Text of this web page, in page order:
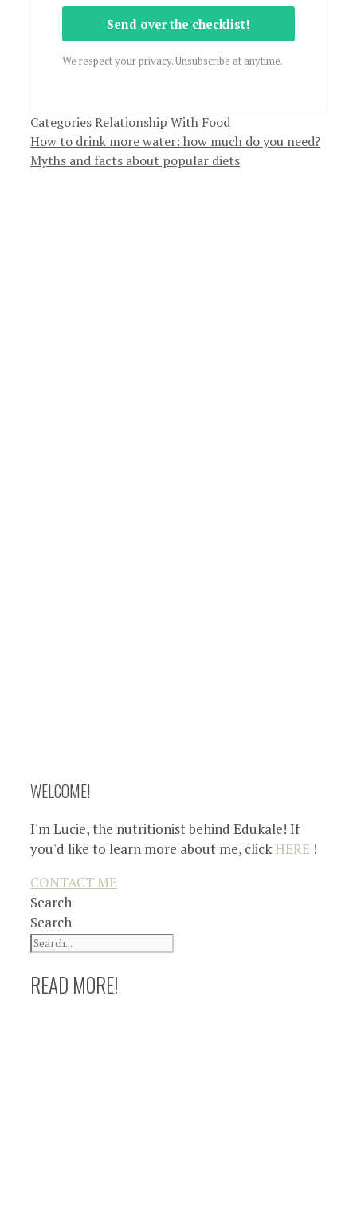
Send over the checklist!
We respect your privacy. Unsubscribe at anytime.
CategoriesRelationship With Food
How to drink more water: how much do you need?
Myths and facts about popular diets
WELCOME!
I'm Lucie, the nutritionist behind Edukale! If
you'd like to learn more about me, clickHERE !
CONTACT ME
Search
Search
READ MORE!